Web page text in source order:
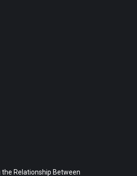
the Relationship Between